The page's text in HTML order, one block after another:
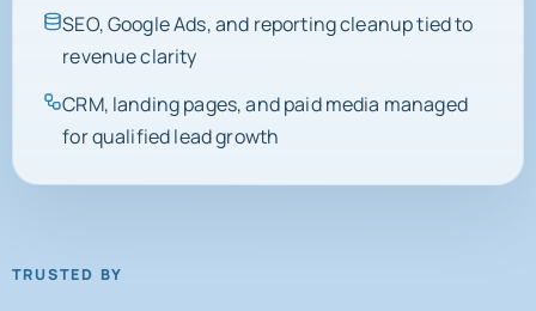
SEO, Google Ads, and reporting cleanup tied to
revenue clarity
CRM, landing pages, and paid media managed
for qualified lead growth
TRUSTED BY